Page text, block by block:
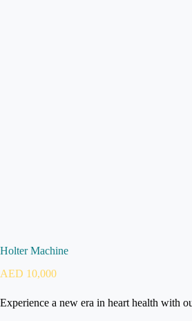
Holter Machine
AED 10,000
Experience a new era in heart health with